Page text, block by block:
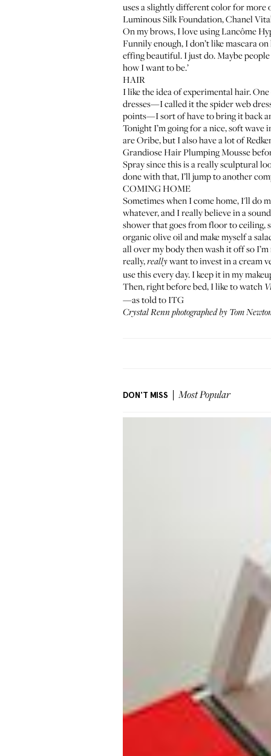
uses a slightly different color for more
Luminous Silk Foundation,Chanel
On my brows, I love usingLancôme
Funnily enough, I don’t like mascara
effing beautiful. I just do. Maybe
how I want to be.’
HAIR
I like the idea of experimental hair.
dresses—I called it the spider web
points—I sort of have to bring it back
Tonight I’m going for a nice, soft
are Oribe, but I also have a lot of
Grandiose Hair Plumping Mousse
Spraysince this is a really sculptural
done with that, I’ll jump to another
COMING HOME
Sometimes when I come home, I'll do
whatever, and I really believe in a
shower that goes from floor to ceiling,
organic olive oil and make myself a
all over my body then wash it off so
really,reallywant to invest in a cream
use this every day. I keep it in my
Then, right before bed, I like to watch
—as told to ITG
Crystal Renn photographed by Tom
DON'T MISS Most Popular